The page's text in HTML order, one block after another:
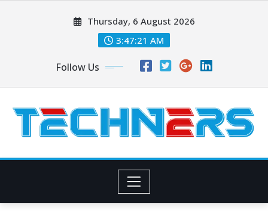
Thursday, 6 August 2026
3:47:21 AM
Follow Us